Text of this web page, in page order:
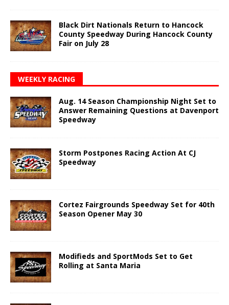
Black Dirt Nationals Return to Hancock
County Speedway During Hancock County
Fair on July 28
WEEKLY RACING
Aug. 14 Season Championship Night Set to
Answer Remaining Questions at Davenport
Speedway
Storm Postpones Racing Action At CJ
Speedway
Cortez Fairgrounds Speedway Set for 40th
Season Opener May 30
Modifieds and SportMods Set to Get
Rolling at Santa Maria